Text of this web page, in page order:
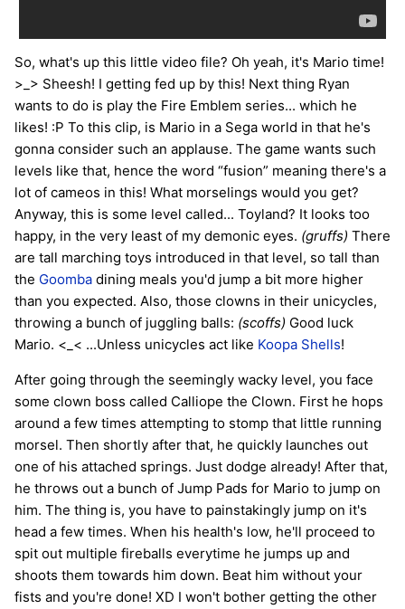
So, what's up this little video file? Oh yeah, it's Mario time!
>_> Sheesh! I getting fed up by this! Next thing Ryan
wants to do is play the Fire Emblem series... which he
likes! :P To this clip, is Mario in a Sega world in that he's
gonna consider such an applause. The game wants such
levels like that, hence the word “fusion” meaning there's a
lot of cameos in this! What morselings would you get?
Anyway, this is some level called... Toyland? It looks too
happy, in the very least of my demonic eyes. (gruffs) There
are tall marching toys introduced in that level, so tall than
the Goomba dining meals you'd jump a bit more higher
than you expected. Also, those clowns in their unicycles,
throwing a bunch of juggling balls: (scoffs) Good luck
Mario. <_< ...Unless unicycles act like Koopa Shells!
After going through the seemingly wacky level, you face
some clown boss called Calliope the Clown. First he hops
around a few times attempting to stomp that little running
morsel. Then shortly after that, he quickly launches out
one of his attached springs. Just dodge already! After that,
he throws out a bunch of Jump Pads for Mario to jump on
him. The thing is, you have to painstakingly jump on it's
head a few times. When his health's low, he'll proceed to
spit out multiple fireballs everytime he jumps up and
shoots them towards him down. Beat him without your
fists and you're done! XD I won't bother getting the other